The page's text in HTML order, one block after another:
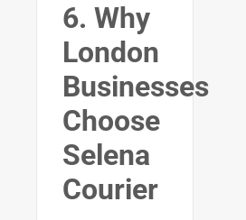
6. Why
London
Businesses
Choose
Selena
Courier